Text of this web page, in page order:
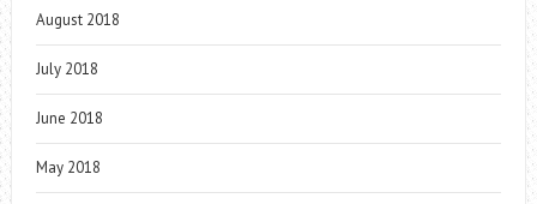
August 2018
July 2018
June 2018
May 2018